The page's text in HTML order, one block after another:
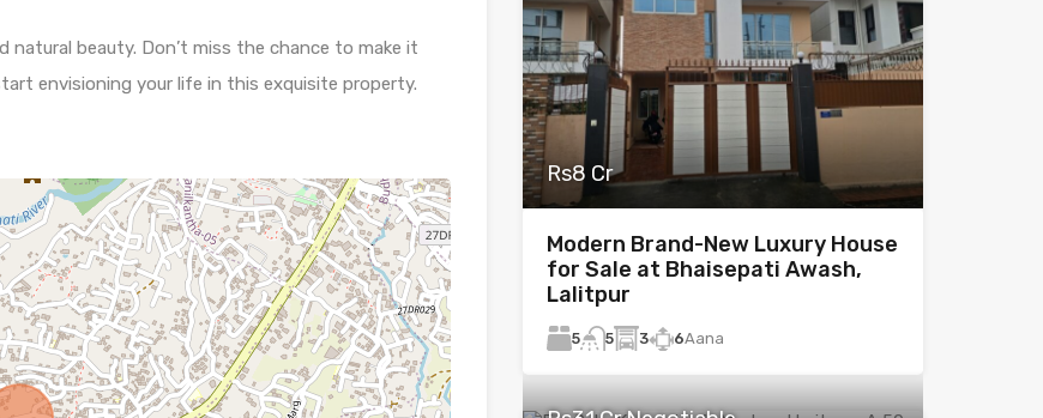
beauty. Don’t miss the chance to make it
envisioning your life in this exquisite property.
Rs8 Cr
Modern Brand-New Luxury House
for Sale at Bhaisepati Awash,
Lalitpur
5 5 3 6Aana